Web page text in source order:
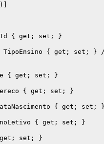
{ get; set; }
TipoEnsino { get; set; }
{ get; set; }
{ get; set; }
{ get; set;
{ get; set; }
set; }